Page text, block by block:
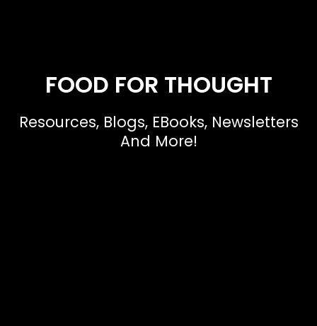
FOOD FOR THOUGHT
Resources, Blogs, EBooks, Newsletters
And More!